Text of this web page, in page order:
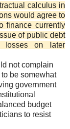
calculus in
would agree to
finance currently
of public debt
losses on later
not complain
be somewhat
government
budget
to resist